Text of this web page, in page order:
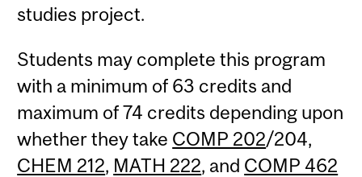
studies project.
Students may complete this program
with a minimum of 63 credits and
maximum of 74 credits depending upon
whether they take COMP 202/204,
CHEM 212, MATH 222, and COMP 462